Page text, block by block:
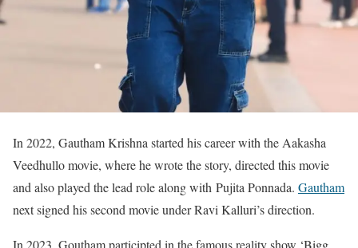
In 2022, Gautham Krishna started his career with the Aakasha
Veedhullo movie, where he wrote the story, directed this movie
and also played the lead role along with Pujita Ponnada. Gautham
next signed his second movie under Ravi Kalluri’s direction.
In 2023, Goutham participted in the famous reality show ‘Bigg